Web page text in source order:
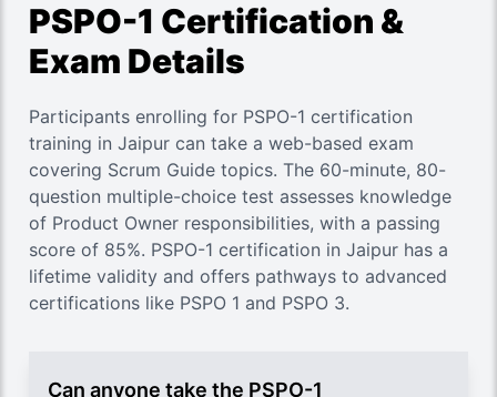
PSPO-1 Certification &
Exam Details
Participants enrolling for PSPO-1 certification
training in Jaipur can take a web-based exam
covering Scrum Guide topics. The 60-minute, 80-
question multiple-choice test assesses knowledge
of Product Owner responsibilities, with a passing
score of 85%. PSPO-1 certification in Jaipur has a
lifetime validity and offers pathways to advanced
certifications like PSPO 1 and PSPO 3.
Can anyone take the PSPO-1